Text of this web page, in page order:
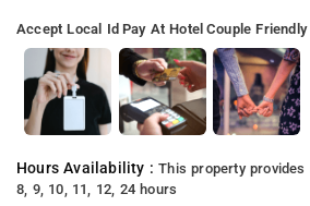
Accept Local Id Pay At Hotel Couple Friendly
Hours Availability :This property provides
8, 9, 10, 11, 12, 24 hours